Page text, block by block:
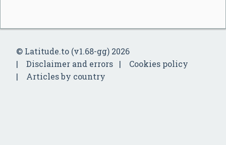
© Latitude.to (v1.68-gg) 2026
Disclaimer and errors
Cookies policy
Articles by country